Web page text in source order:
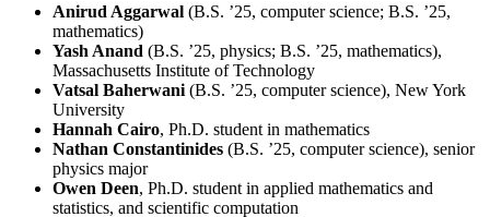
Anirud Aggarwal (B.S. ’25, computer science; B.S. ’25,
mathematics)
Yash Anand (B.S. ’25, physics; B.S. ’25, mathematics),
Massachusetts Institute of Technology
Vatsal Baherwani (B.S. ’25, computer science), New York
University
Hannah Cairo, Ph.D. student in mathematics
Nathan Constantinides (B.S. ’25, computer science), senior
physics major
Owen Deen, Ph.D. student in applied mathematics and
statistics, and scientific computation